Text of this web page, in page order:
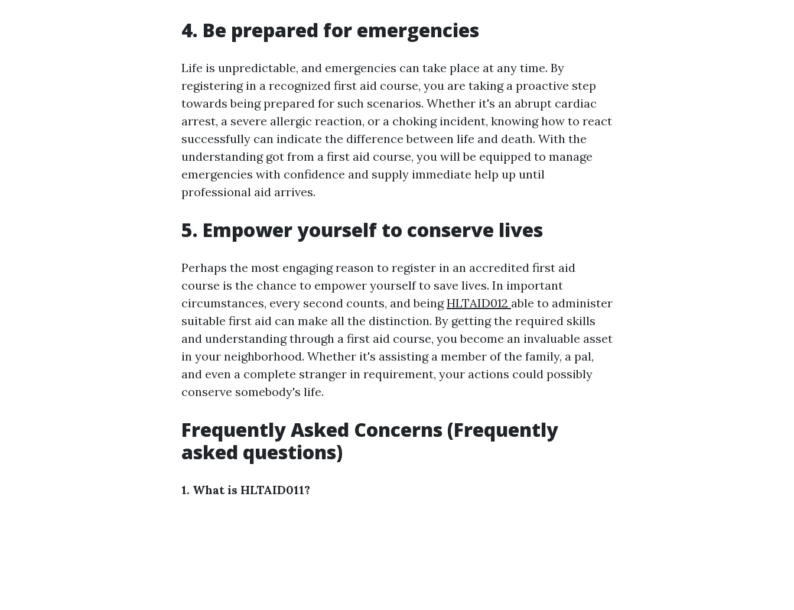
4. Be prepared for emergencies
Life is unpredictable, and emergencies can take place at any time. By
registering in a recognized first aid course, you are taking a proactive step
towards being prepared for such scenarios. Whether it's an abrupt cardiac
arrest, a severe allergic reaction, or a choking incident, knowing how to react
successfully can indicate the difference between life and death. With the
understanding got from a first aid course, you will be equipped to manage
emergencies with confidence and supply immediate help up until
professional aid arrives.
5. Empower yourself to conserve lives
Perhaps the most engaging reason to register in an accredited first aid
course is the chance to empower yourself to save lives. In important
circumstances, every second counts, and beingHLTAID012 able to administer
suitable first aid can make all the distinction. By getting the required skills
and understanding through a first aid course, you become an invaluable asset
in your neighborhood. Whether it's assisting a member of the family, a pal,
and even a complete stranger in requirement, your actions could possibly
conserve somebody's life.
Frequently Asked Concerns (Frequently
asked questions)
1. What is HLTAID011?